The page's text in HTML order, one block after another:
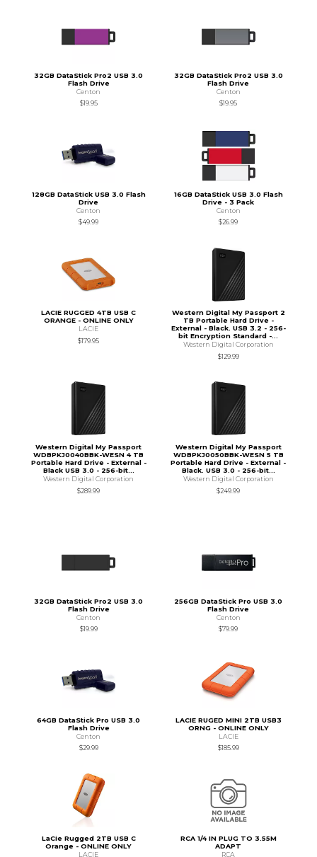
32GB DataStick Pro2 USB 3.0
Flash Drive
Centon
$19.95
32GB DataStick Pro2 USB 3.0
Flash Drive
Centon
$19.95
128GB DataStick USB 3.0 Flash
Drive
Centon
$49.99
16GB DataStick USB 3.0 Flash
Drive - 3 Pack
Centon
$26.99
LACIE RUGGED 4TB USB C
ORANGE - ONLINE ONLY
LACIE
$179.95
Western Digital My Passport 2
TB Portable Hard Drive -
External - Black. USB 3.2 - 256-
bit Encryption Standard -...
Western Digital Corporation
$129.99
Western Digital My Passport
WDBPKJ0040BBK-WESN 4 TB
Portable Hard Drive - External -
Black USB 3.0 - 256-bit...
Western Digital Corporation
$289.99
Western Digital My Passport
WDBPKJ0050BBK-WESN 5 TB
Portable Hard Drive - External -
Black. USB 3.0 - 256-bit...
Western Digital Corporation
$249.99
32GB DataStick Pro2 USB 3.0
Flash Drive
Centon
$19.99
256GB DataStick Pro USB 3.0
Flash Drive
Centon
$79.99
64GB DataStick Pro USB 3.0
Flash Drive
Centon
$29.99
LACIE RUGED MINI 2TB USB3
ORNG - ONLINE ONLY
LACIE
$185.99
LaCie Rugged 2TB USB C
Orange - ONLINE ONLY
LACIE
RCA 1/4 IN PLUG TO 3.55M
ADAPT
RCA